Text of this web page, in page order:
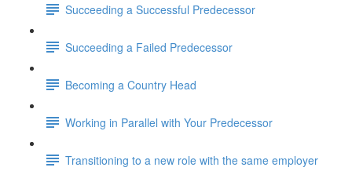
Succeeding a Successful Predecessor
Succeeding a Failed Predecessor
Becoming a Country Head
Working in Parallel with Your Predecessor
Transitioning to a new role with the same employer